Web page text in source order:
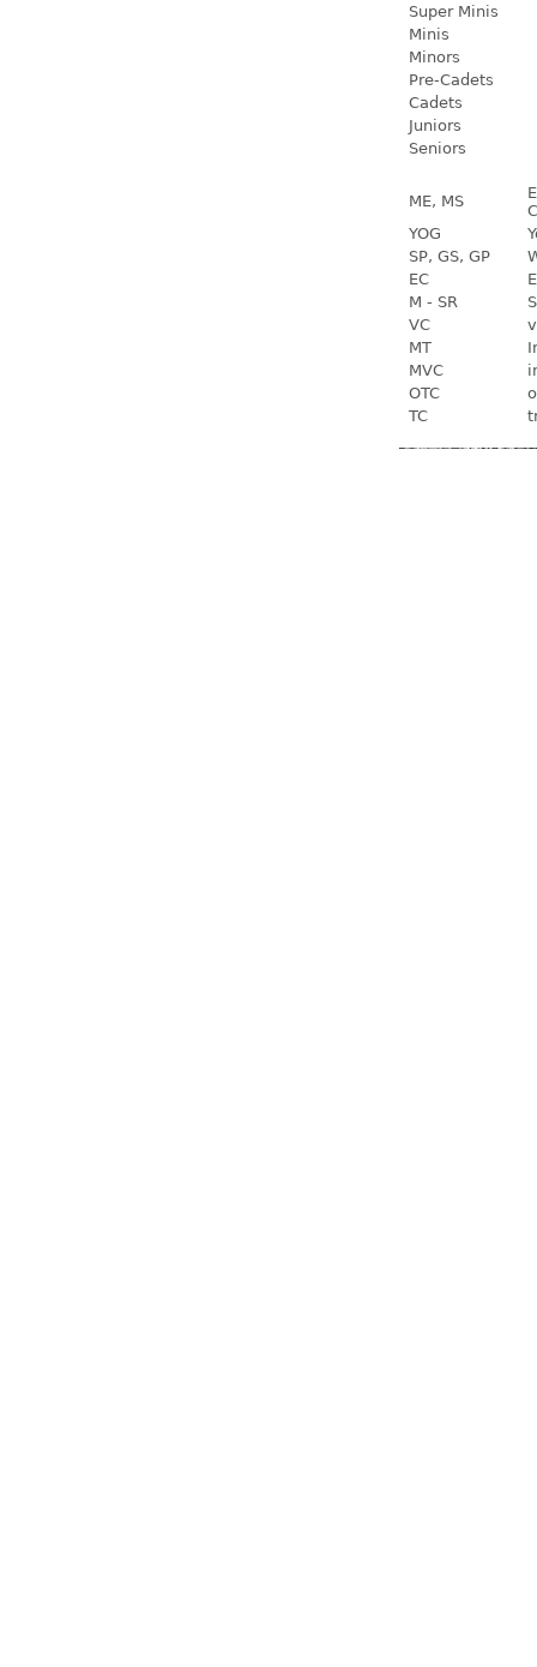
Super Minis
Minis
Minors
Pre-Cadets
Cadets
Juniors
Seniors
ME, MS
YOG
SP, GS, GP
EC
M - SR
VC
MT
MVC
OTC
TC